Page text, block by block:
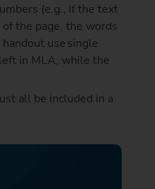
(e.g., if the text
the page, the words
use single
in MLA, while the
all be included in a